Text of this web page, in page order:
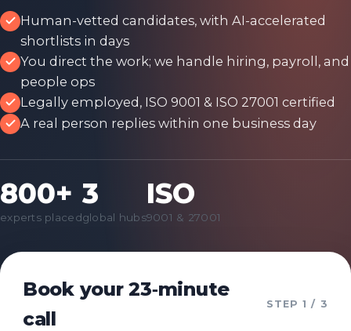
Human-vetted candidates, with AI-accelerated
shortlists in days
You direct the work; we handle hiring, payroll, and
people ops
Legally employed, ISO 9001 & ISO 27001 certified
A real person replies within one business day
800+
experts placed
3
global hubs
ISO
9001 & 27001
Book your 23‑minute
call
STEP 1 / 3